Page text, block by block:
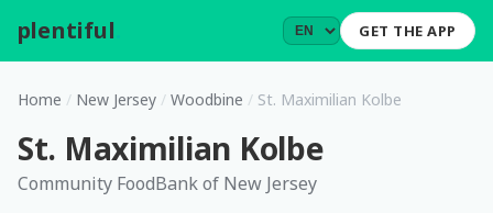
plentiful GET THE APP
Home / New Jersey / Woodbine / St. Maximilian Kolbe
St. Maximilian Kolbe
Community FoodBank of New Jersey